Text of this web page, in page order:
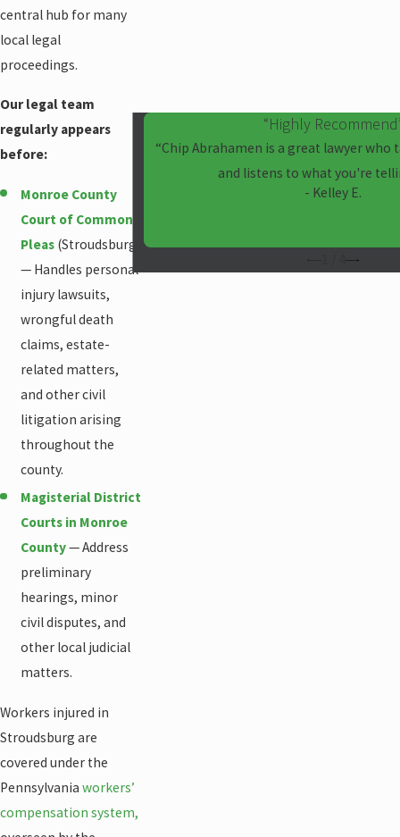
central hub for many
local legal
proceedings.
Our legal team
regularly appears
before:
Monroe County
Court of Common
Pleas (Stroudsburg)
— Handles personal
injury lawsuits,
wrongful death
claims, estate-
related matters,
and other civil
litigation arising
throughout the
county.
Magisterial District
Courts in Monroe
County— Address
preliminary
hearings, minor
civil disputes, and
other local judicial
matters.
Workers injured in
Stroudsburg are
covered under the
Pennsylvania workers’
compensation system,
“Highly
“Chip Abrahamen is a great lawyer who
and listens to what you're
- Kelley E.